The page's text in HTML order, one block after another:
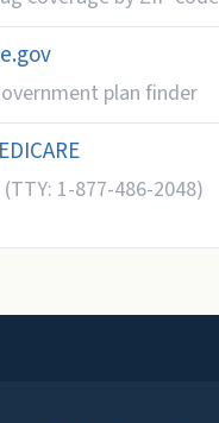
plan finder
1-877-486-2048)